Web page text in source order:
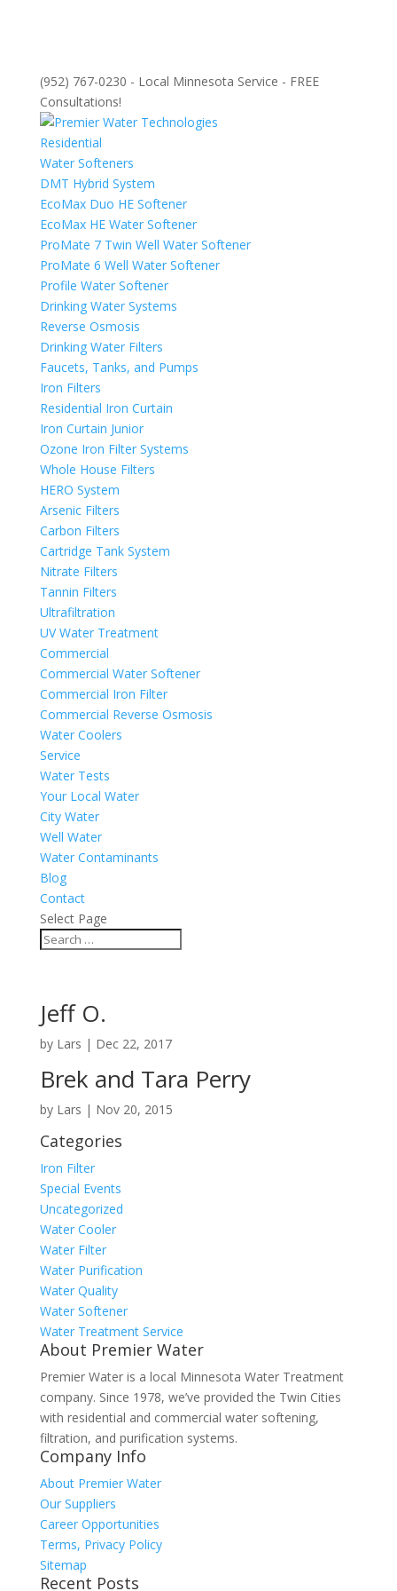
(952) 767-0230 - Local Minnesota Service - FREE
Consultations!
Residential
Water Softeners
DMT Hybrid System
EcoMax Duo HE Softener
EcoMax HE Water Softener
ProMate 7 Twin Well Water Softener
ProMate 6 Well Water Softener
Profile Water Softener
Drinking Water Systems
Reverse Osmosis
Drinking Water Filters
Faucets, Tanks, and Pumps
Iron Filters
Residential Iron Curtain
Iron Curtain Junior
Ozone Iron Filter Systems
Whole House Filters
HERO System
Arsenic Filters
Carbon Filters
Cartridge Tank System
Nitrate Filters
Tannin Filters
Ultrafiltration
UV Water Treatment
Commercial
Commercial Water Softener
Commercial Iron Filter
Commercial Reverse Osmosis
Water Coolers
Service
Water Tests
Your Local Water
City Water
Well Water
Water Contaminants
Blog
Contact
Select Page
Jeff O.
by Lars | Dec 22, 2017
Brek and Tara Perry
by Lars | Nov 20, 2015
Categories
Iron Filter
Special Events
Uncategorized
Water Cooler
Water Filter
Water Purification
Water Quality
Water Softener
Water Treatment Service
About Premier Water
Premier Water is a local Minnesota Water Treatment
company. Since 1978, we’ve provided the Twin Cities
with residential and commercial water softening,
filtration, and purification systems.
Company Info
About Premier Water
Our Suppliers
Career Opportunities
Terms, Privacy Policy
Sitemap
Recent Posts